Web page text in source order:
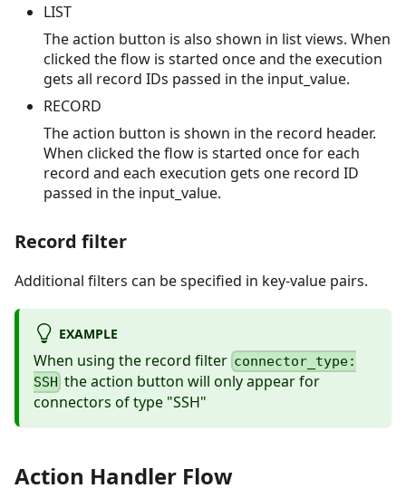
LIST
The action button is also shown in list views. When
clicked the flow is started once and the execution
gets all record IDs passed in the input_value.
RECORD
The action button is shown in the record header.
When clicked the flow is started once for each
record and each execution gets one record ID
passed in the input_value.
Record filter
Additional filters can be specified in key-value pairs.
EXAMPLE
When using the record filter connector_type:
SSH the action button will only appear for
connectors of type "SSH"
Action Handler Flow